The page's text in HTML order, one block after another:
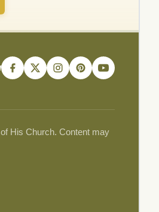
His Church. Content may